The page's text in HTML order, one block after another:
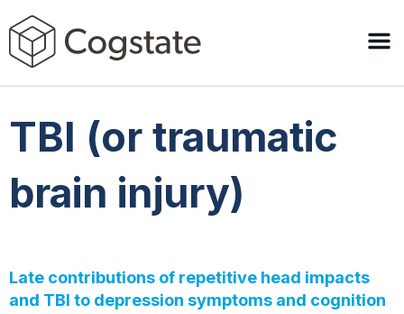
TBI (or traumatic
brain injury)
Late contributions of repetitive head impacts
and TBI to depression symptoms and cognition